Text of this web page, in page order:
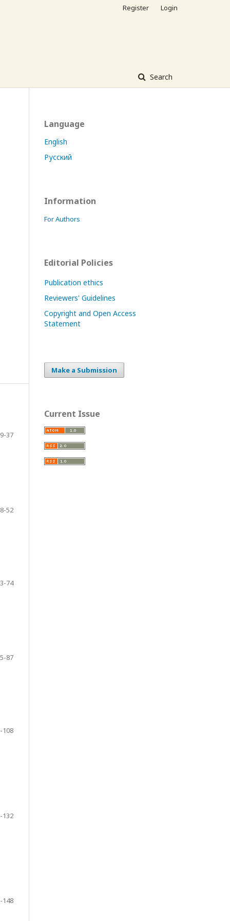
Search
Register Login
9-37
52
74
87
108
132
148
Language
English
Русский
Information
For Authors
Editorial Policies
Publication ethics
Reviewers' Guidelines
Copyright and Open Access
Statement
Make a Submission
Current Issue